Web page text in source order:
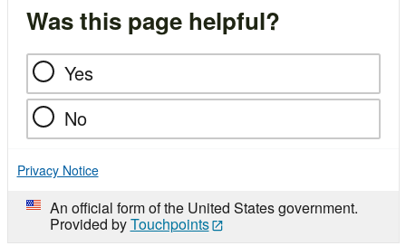
Was this page helpful?
Yes
No
Privacy Notice
An official form of the United States government.
Provided byTouchpoints